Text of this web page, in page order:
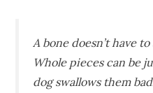
A bone doesn’t have
Whole pieces can be
dog swallows them